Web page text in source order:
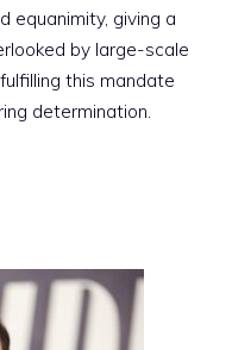
equanimity, giving a
by large-scale
this mandate
determination.